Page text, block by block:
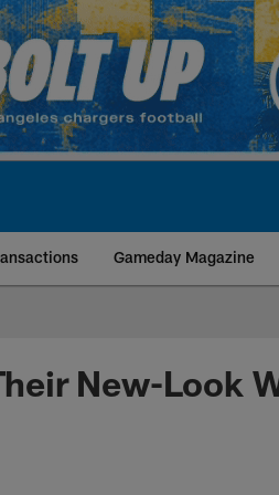
Gameday Magazine
New-Look